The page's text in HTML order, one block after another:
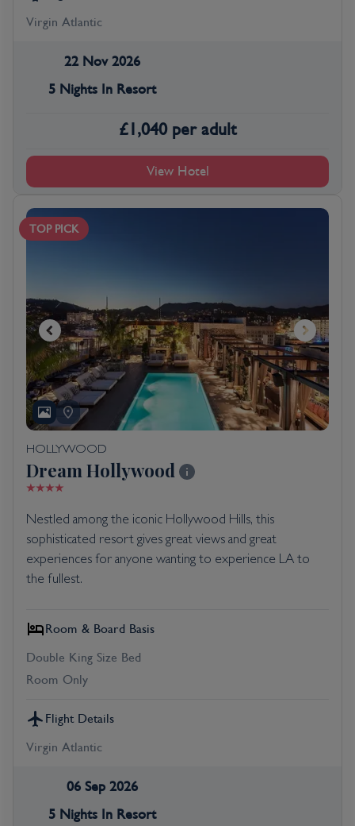
Virgin Atlantic
22 Nov 2026
5 Nights In Resort
£1,040 per adult
View Hotel
TOP PICK
HOLLYWOOD
Dream Hollywood
Nestled among the iconic Hollywood Hills, this
sophisticated resort gives great views and great
experiences for anyone wanting to experience LA to
the fullest.
Room & Board Basis
Double King Size Bed
Room Only
Flight Details
Virgin Atlantic
06 Sep 2026
5 Nights In Resort